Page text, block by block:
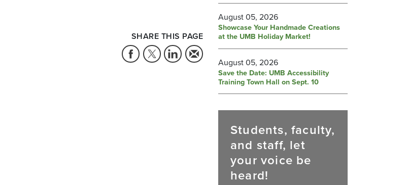
SHARE THIS PAGE
August 05, 2026
Showcase Your Handmade Creations
at the UMB Holiday Market!
August 05, 2026
Save the Date: UMB Accessibility
Training Town Hall on Sept. 10
Students, faculty,
and staff, let
your voice be
heard!